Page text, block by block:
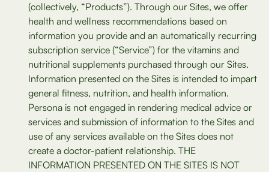
(collectively, “Products”). Through our Sites, we offer
health and wellness recommendations based on
information you provide and an automatically recurring
subscription service (“Service”) for the vitamins and
nutritional supplements purchased through our Sites.
Information presented on the Sites is intended to impart
general fitness, nutrition, and health information.
Persona is not engaged in rendering medical advice or
services and submission of information to the Sites and
use of any services available on the Sites does not
create a doctor-patient relationship. THE
INFORMATION PRESENTED ON THE SITES IS NOT